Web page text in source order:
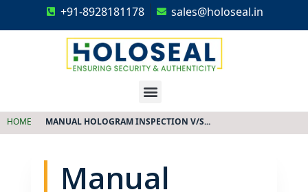
+91-8928181178 sales@holoseal.in
HOME MANUAL HOLOGRAM INSPECTION V/S...
Manual